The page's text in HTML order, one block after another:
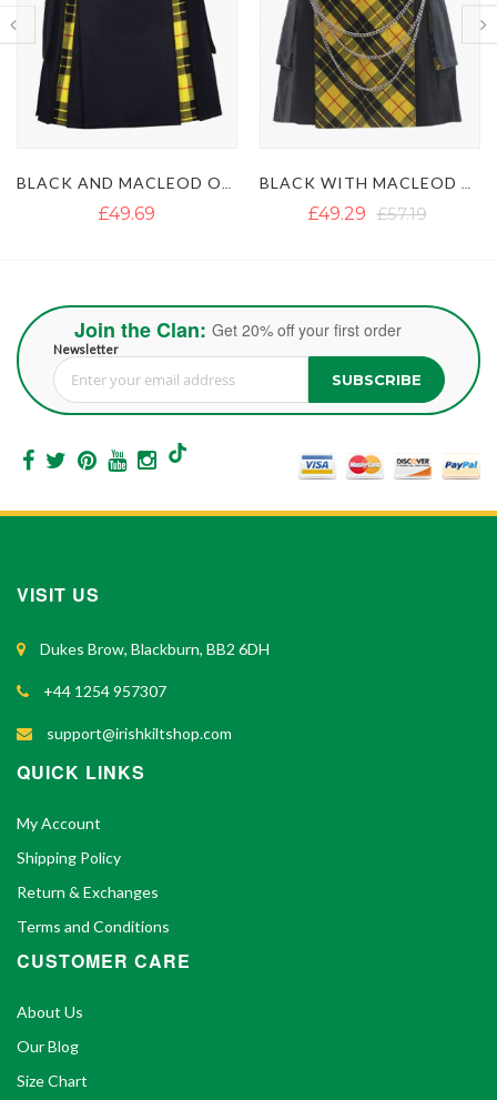
BLACK WITH MACLEOD OF LEWIS TARTAN GOTHIC HYBRID KILT
£49.29 £57.19 £50.87 £63.51
Join the Clan: Get 20% off your first order
Newsletter
Sign Up for Our Newsletter: SUBSCRIBE
VISIT US
Dukes Brow, Blackburn, BB2 6DH
+44 1254 957307
support@irishkiltshop.com
QUICK LINKS
My Account
Shipping Policy
Return & Exchanges
Terms and Conditions
CUSTOMER CARE
About Us
Our Blog
Size Chart